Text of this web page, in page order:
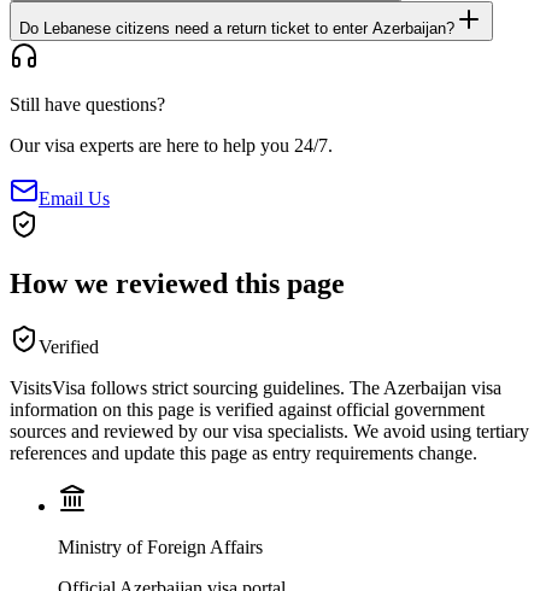
Do Lebanese citizens need a return ticket to enter Azerbaijan?
Still have questions?
Our visa experts are here to help you 24/7.
Email Us
How we reviewed this page
Verified
VisitsVisa follows strict sourcing guidelines. The Azerbaijan visa
information on this page is verified against official government
sources and reviewed by our visa specialists. We avoid using tertiary
references and update this page as entry requirements change.
Ministry of Foreign Affairs